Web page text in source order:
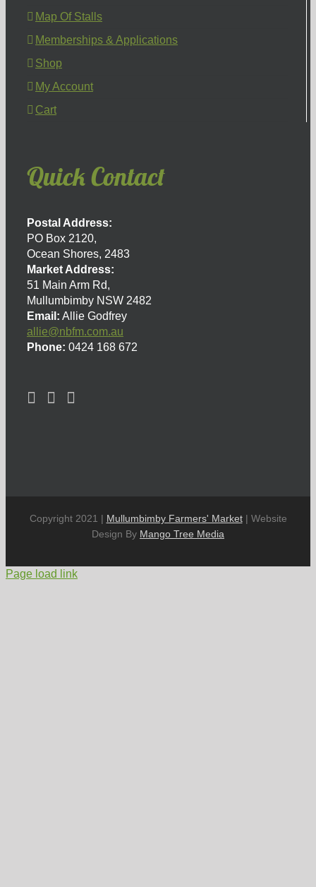
Map Of Stalls
Memberships & Applications
Shop
My Account
Cart
Quick Contact
Postal Address:
PO Box 2120,
Ocean Shores, 2483
Market Address:
51 Main Arm Rd,
Mullumbimby NSW 2482
Email: Allie Godfrey
allie@nbfm.com.au
Phone: 0424 168 672
Copyright 2021 | Mullumbimby Farmers' Market| Website
Design By Mango Tree Media
Page load link